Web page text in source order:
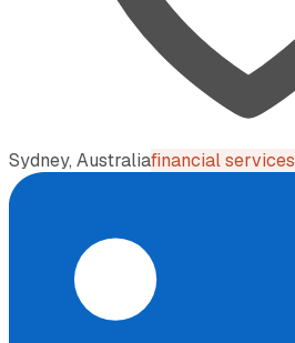
Sydney, Australiafinancial services